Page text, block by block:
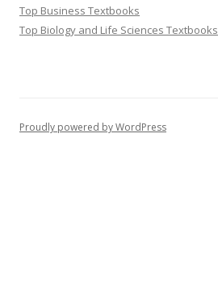
Top Business Textbooks
Top Biology and Life Sciences Textbooks
Proudly powered by WordPress